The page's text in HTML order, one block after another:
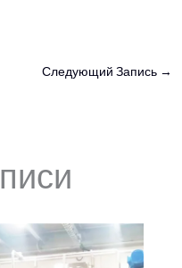
Следующий Запись →